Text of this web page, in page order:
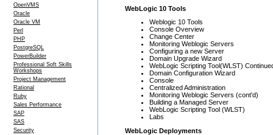
OpenVMS
Oracle
Oracle VM
Perl
PHP
PostgreSQL
PowerBuilder
Professional Soft Skills
Workshops
Project Management
Rational
Ruby
Sales Performance
SAP
SAS
Security
WebLogic 10 Tools
Weblogic 10 Tools
Console Overview
Change Center
Monitoring Weblogic Servers
Configuring a new Server
Domain Upgrade Wizard
WebLogic Scripting Tool(WLST)
Domain Configuration Wizard
Console
Centralized Administration
Monitoring Weblogic Servers (cont'd)
Building a Managed Server
WebLogic Scripting Tool (WLST)
Labs
WebLogic Deployments